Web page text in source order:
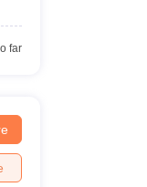
far